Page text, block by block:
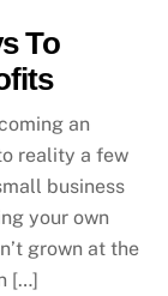
To
an
reality a few
business
your own
grown at the
[…]